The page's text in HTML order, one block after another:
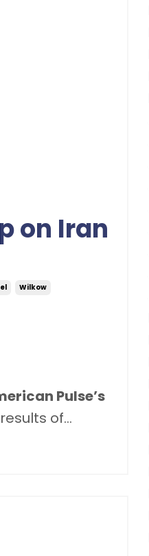
on Iran
Wilkow
Pulse’s
of...